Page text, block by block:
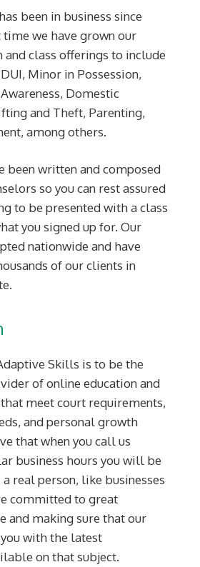
been in business since
time we have grown our
and class offerings to include
Minor in Possession,
Domestic
and Theft, Parenting,
among others.
been written and composed
so you can rest assured
to be presented with a class
you signed up for. Our
nationwide and have
of our clients in
Skills is to be the
of online education and
meet court requirements,
and personal growth
that when you call us
business hours you will be
real person, like businesses
committed to great
and making sure that our
with the latest
on that subject.